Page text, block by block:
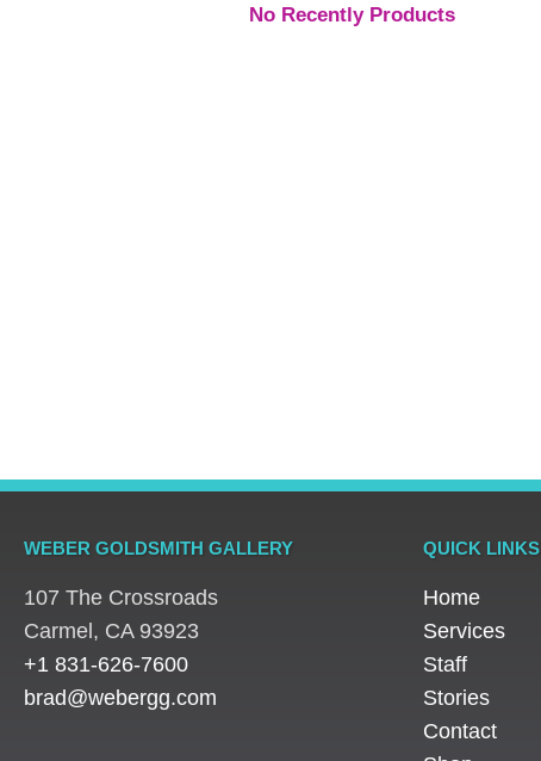
No Recently Products
WEBER GOLDSMITH GALLERY
107 The Crossroads
​Carmel, CA 93923
+1 831-626-7600
brad@webergg.com
QUICK LINKS
Home
Services
Staff
Stories
Contact